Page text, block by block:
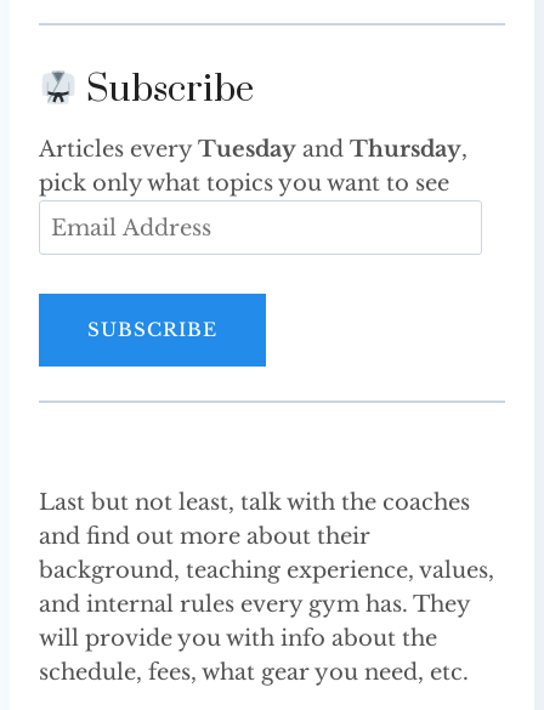
Subscribe
Articles everyTuesday and Thursday,
pick only what topics you want to see
E
m
r
s
SUBSCRIBE
Last but not least, talk with the coaches
and find out more about their
background, teaching experience, values,
and internal rules every gym has. They
will provide you with info about the
schedule, fees, what gear you need, etc.